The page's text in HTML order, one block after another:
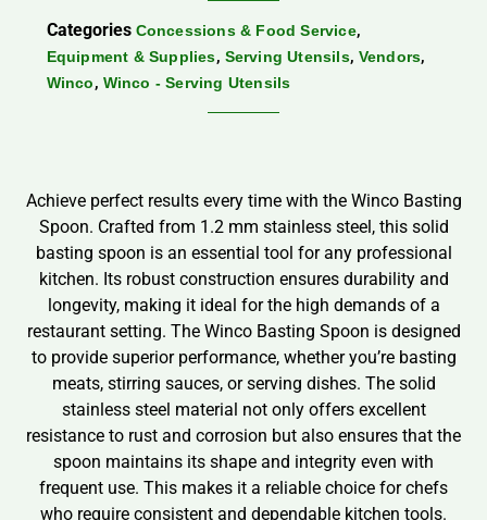
Categories Concessions & Food Service,
Equipment & Supplies, Serving Utensils, Vendors,
Winco, Winco - Serving Utensils
Achieve perfect results every time with the Winco Basting
Spoon. Crafted from 1.2 mm stainless steel, this solid
basting spoon is an essential tool for any professional
kitchen. Its robust construction ensures durability and
longevity, making it ideal for the high demands of a
restaurant setting. The Winco Basting Spoon is designed
to provide superior performance, whether you’re basting
meats, stirring sauces, or serving dishes. The solid
stainless steel material not only offers excellent
resistance to rust and corrosion but also ensures that the
spoon maintains its shape and integrity even with
frequent use. This makes it a reliable choice for chefs
who require consistent and dependable kitchen tools.